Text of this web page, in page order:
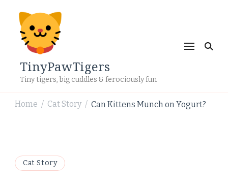
TinyPawTigers
Tiny tigers, big cuddles & ferociously fun
Home / Cat Story / Can Kittens Munch on Yogurt?
Cat Story